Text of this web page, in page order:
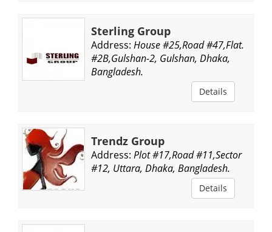
Sterling Group
Address: House #25,Road #47,Flat.
#2B,Gulshan-2, Gulshan, Dhaka,
Bangladesh.
Details
Trendz Group
Address: Plot #17,Road #11,Sector
#12, Uttara, Dhaka, Bangladesh.
Details